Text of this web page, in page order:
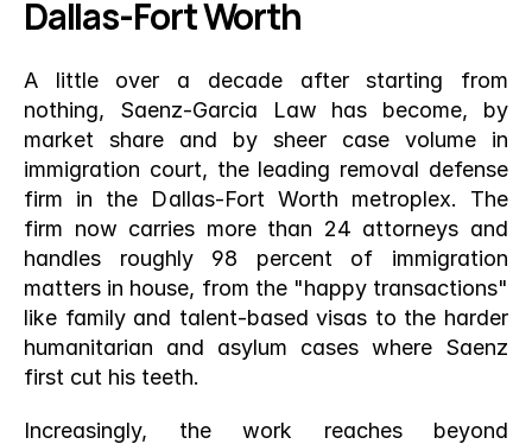
Dallas-Fort Worth
A little over a decade after starting from
nothing, Saenz-Garcia Law has become, by
market share and by sheer case volume in
immigration court, the leading removal defense
firm in the Dallas-Fort Worth metroplex. The
firm now carries more than 24 attorneys and
handles roughly 98 percent of immigration
matters in house, from the "happy transactions"
like family and talent-based visas to the harder
humanitarian and asylum cases where Saenz
first cut his teeth.
Increasingly, the work reaches beyond